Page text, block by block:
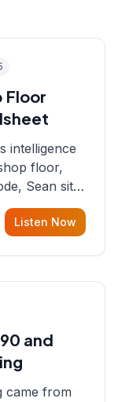
Floor
intelligence
floor,
Sean sits
systems
CEOs
Listen Now
and
came from